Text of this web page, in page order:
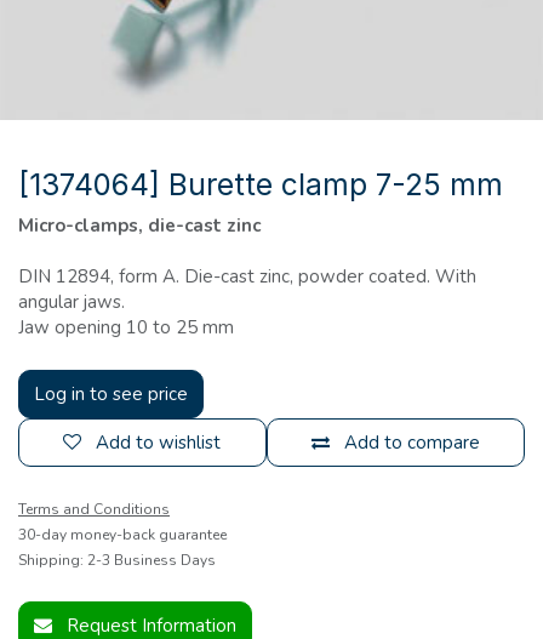
[1374064] Burette clamp 7-25 mm
Micro-clamps, die-cast zinc
DIN 12894, form A. Die-cast zinc, powder coated. With
angular jaws.
Jaw opening 10 to 25 mm
Log in to see price
Add to compare
Add to wishlist
Terms and Conditions
30-day money-back guarantee
Shipping: 2-3 Business Days
Request Information